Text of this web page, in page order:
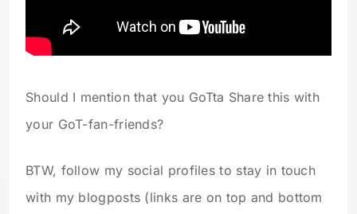
Should I mention that you GoTta Share this with
your GoT-fan-friends?
BTW, follow my social profiles to stay in touch
with my blogposts (links are on top and bottom